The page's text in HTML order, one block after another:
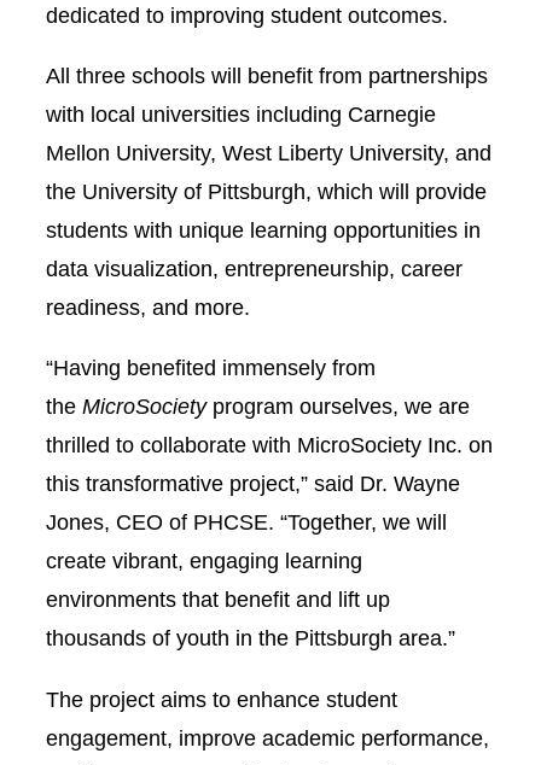
dedicated to improving student outcomes.
All three schools will benefit from partnerships
with local universities including Carnegie
Mellon University, West Liberty University, and
the University of Pittsburgh, which will provide
students with unique learning opportunities in
data visualization, entrepreneurship, career
readiness, and more.
“Having benefited immensely from
the MicroSocietyprogram ourselves, we are
thrilled to collaborate with MicroSociety Inc. on
this transformative project,” said Dr. Wayne
Jones, CEO of PHCSE. “Together, we will
create vibrant, engaging learning
environments that benefit and lift up
thousands of youth in the Pittsburgh area.”
The project aims to enhance student
engagement, improve academic performance,